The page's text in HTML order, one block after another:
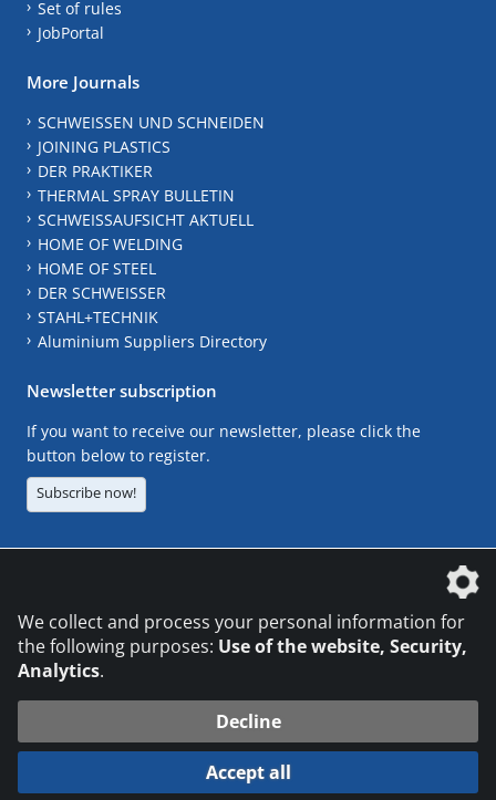
Set of rules
JobPortal
More Journals
SCHWEISSEN UND SCHNEIDEN
JOINING PLASTICS
DER PRAKTIKER
THERMAL SPRAY BULLETIN
SCHWEISSAUFSICHT AKTUELL
HOME OF WELDING
HOME OF STEEL
DER SCHWEISSER
STAHL+TECHNIK
Aluminium Suppliers Directory
Newsletter subscription
If you want to receive our newsletter, please click the
button below to register.
Subscribe now!
© 2026 DVS Media GmbH
Datenschutzeinstellungen
We collect and process your personal information for
the following purposes: Use of the website, Security,
Analytics.
Decline
Accept all